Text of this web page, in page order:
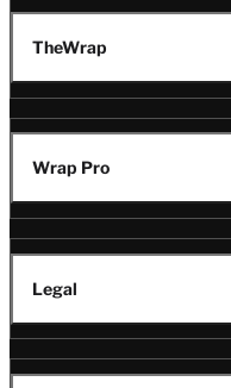
TheWrap
Wrap Pro
Legal